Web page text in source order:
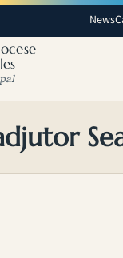
News